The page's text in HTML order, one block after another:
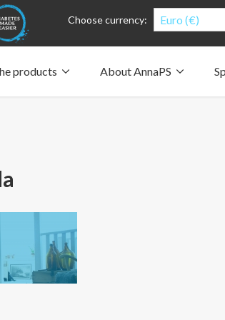
Choose currency: Euro (€)
products About AnnaPS